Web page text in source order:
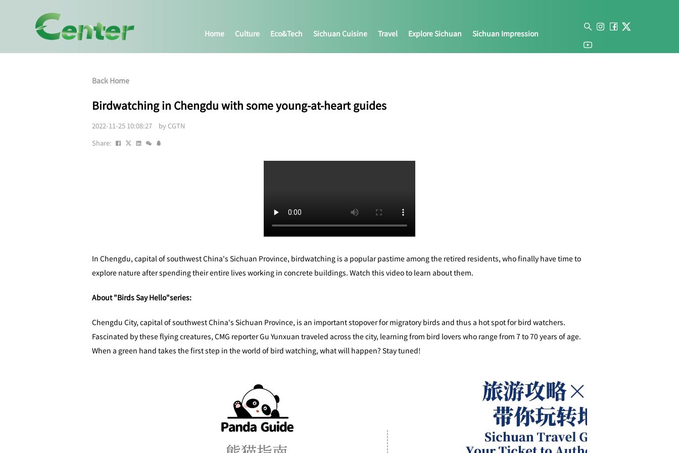
Home Culture Eco&tech Sichuan Cuisine Travel Explore Sichuan Sichuan Impression
Back Home
Birdwatching in Chengdu with some young-at-heart guides
2022-11-25 10:08:27 by CGTN
Share:
In Chengdu, capital of southwest China's Sichuan Province, birdwatching is a popular pastime among the retired residents, who finally have time to
explore nature after spending their entire lives working in concrete buildings. Watch this video to learn about them.
About "Birds Say Hello"series:
Chengdu City, capital of southwest China's Sichuan Province, is an important stopover for migratory birds and thus a hot spot for bird watchers.
Fascinated by these flying creatures, CMG reporter Gu Yunxuan traveled across the city, learning from bird lovers who range from 7 to 70 years of age.
When a green hand takes the first step in the world of bird watching, what will happen? Stay tuned!